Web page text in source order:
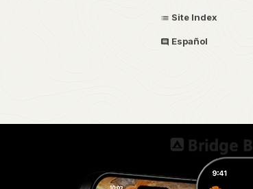
Site Index
Español